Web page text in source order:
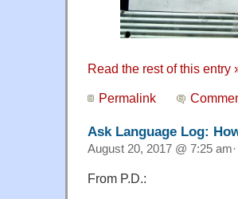
Read the rest of this entry
Permalink
Ask Language Log:
August 20, 2017 @ 7:25
From P.D.: